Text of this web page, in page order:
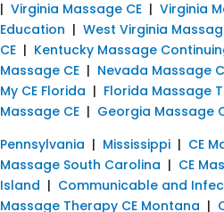
| Virginia Massage CE | Virginia
Education | West Virginia
CE | Kentucky Massage
Massage CE | Nevada Massage
My CE Florida | Florida Massage
Massage CE | Georgia Massage
Pennsylvania | Mississippi | CE
Massage South Carolina | CE
Island | Communicable and
Massage Therapy CE Montana |